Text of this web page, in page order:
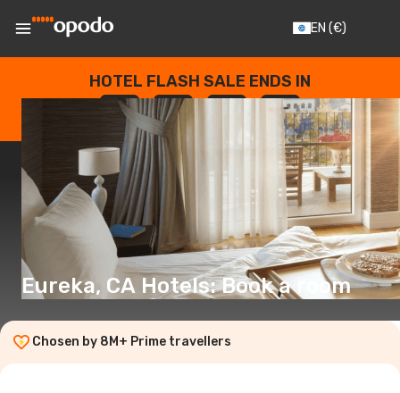
EN (€)
HOTEL FLASH SALE ENDS IN
--
DAYS
: --
HOURS
: --
SECONDS
Eureka, CA Hotels: Book a room
Chosen by 8M+ Prime travellers